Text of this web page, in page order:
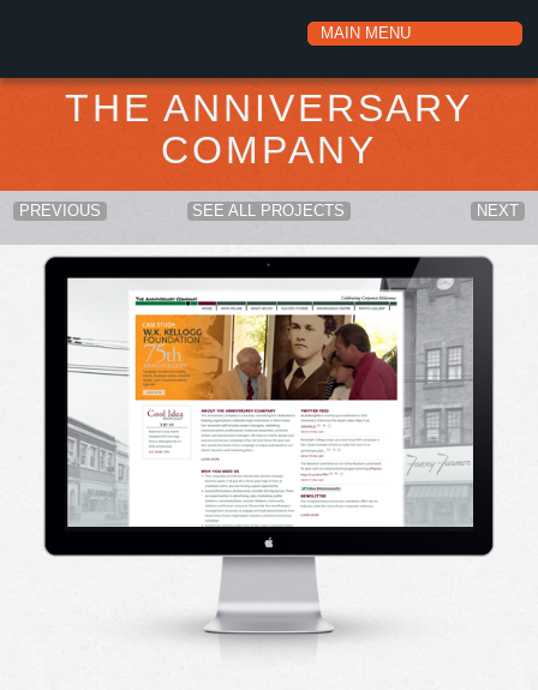
THE ANNIVERSARY
COMPANY
PREVIOUS SEE ALL PROJECTS NEXT